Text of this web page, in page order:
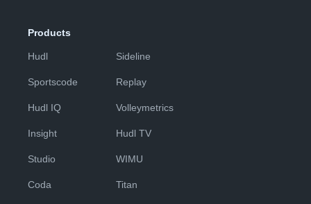
Products
Hudl
Sportscode
Hudl IQ
Insight
Studio
Coda
Sideline
Replay
Volleymetrics
Hudl TV
WIMU
Titan